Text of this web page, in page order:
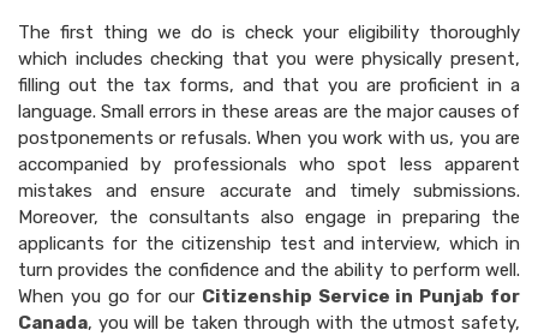
The first thing we do is check your eligibility thoroughly
which includes checking that you were physically present,
filling out the tax forms, and that you are proficient in a
language. Small errors in these areas are the major causes of
postponements or refusals. When you work with us, you are
accompanied by professionals who spot less apparent
mistakes and ensure accurate and timely submissions.
Moreover, the consultants also engage in preparing the
applicants for the citizenship test and interview, which in
turn provides the confidence and the ability to perform well.
When you go for our Citizenship Service in Punjab for
Canada, you will be taken through with the utmost safety,